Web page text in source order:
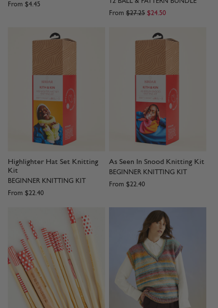
From $4.45
From $27.25 $24.50
Highlighter Hat Set Knitting
Kit
BEGINNER KNITTING KIT
From $22.40
As Seen In Snood Knitting Kit
BEGINNER KNITTING KIT
From $22.40